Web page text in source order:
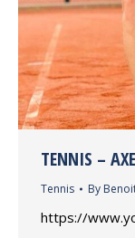
TENNIS –
Tennis By
https://